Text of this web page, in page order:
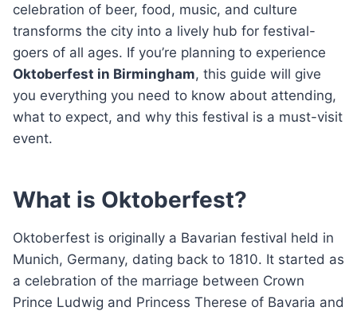
celebration of beer, food, music, and culture
transforms the city into a lively hub for festival-
goers of all ages. If you’re planning to experience
Oktoberfest in Birmingham, this guide will give
you everything you need to know about attending,
what to expect, and why this festival is a must-visit
event.
What is Oktoberfest?
Oktoberfest is originally a Bavarian festival held in
Munich, Germany, dating back to 1810. It started as
a celebration of the marriage between Crown
Prince Ludwig and Princess Therese of Bavaria and